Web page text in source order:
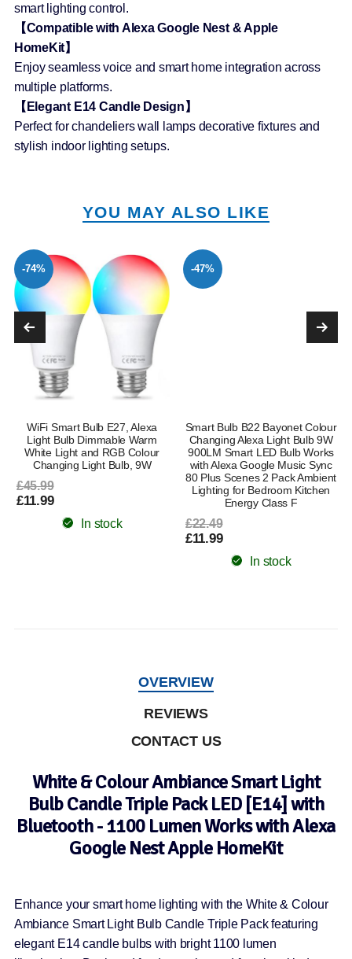
smart lighting control.
【Compatible with Alexa Google Nest & Apple
HomeKit】
Enjoy seamless voice and smart home integration across
multiple platforms.
【Elegant E14 Candle Design】
Perfect for chandeliers wall lamps decorative fixtures and
stylish indoor lighting setups.
YOU MAY ALSO LIKE
-74%
WiFi Smart Bulb E27, Alexa
Light Bulb Dimmable Warm
White Light and RGB Colour
Changing Light Bulb, 9W
£45.99
£11.99
In stock
-47%
Smart Bulb B22 Bayonet Colour
Changing Alexa Light Bulb 9W
900LM Smart LED Bulb Works
with Alexa Google Music Sync
80 Plus Scenes 2 Pack Ambient
Lighting for Bedroom Kitchen
Energy Class F
£22.49
£11.99
In stock
OVERVIEW
REVIEWS
CONTACT US
White & Colour Ambiance Smart Light
Bulb Candle Triple Pack LED [E14] with
Bluetooth - 1100 Lumen Works with Alexa
Google Nest Apple HomeKit
Enhance your smart home lighting with the White & Colour
Ambiance Smart Light Bulb Candle Triple Pack featuring
elegant E14 candle bulbs with bright 1100 lumen